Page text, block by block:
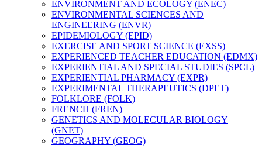
ENVIRONMENT AND ECOLOGY (ENEC)
ENVIRONMENTAL SCIENCES AND
ENGINEERING (ENVR)
EPIDEMIOLOGY (EPID)
EXERCISE AND SPORT SCIENCE (EXSS)
EXPERIENCED TEACHER EDUCATION (EDMX)
EXPERIENTIAL AND SPECIAL STUDIES (SPCL)
EXPERIENTIAL PHARMACY (EXPR)
EXPERIMENTAL THERAPEUTICS (DPET)
FOLKLORE (FOLK)
FRENCH (FREN)
GENETICS AND MOLECULAR BIOLOGY
(GNET)
GEOGRAPHY (GEOG)